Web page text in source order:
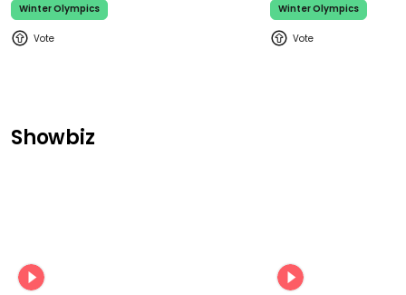
Winter Olympics Winter Olympics
Showbiz